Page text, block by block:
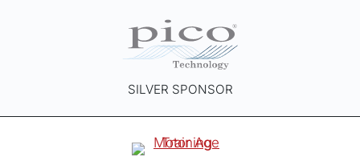
SILVER SPONSOR